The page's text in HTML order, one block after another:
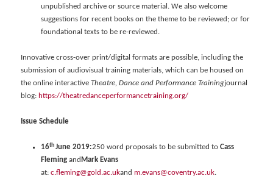
unpublished archive or source material. We also welcome
suggestions for recent books on the theme to be reviewed; or for
foundational texts to be re-reviewed.
Innovative cross-over print/digital formats are possible, including the
submission of audiovisual training materials, which can be housed on
the online interactiveTheatre, Dance and Performance Trainingjournal
blog: https://theatredanceperformancetraining.org/
Issue Schedule
16thJune 2019:250 word proposals to be submitted to Cass
Fleming and Mark Evans
at: c.fleming@gold.ac.ukand m.evans@coventry.ac.uk.